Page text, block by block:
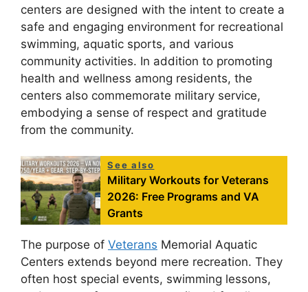
centers are designed with the intent to create a
safe and engaging environment for recreational
swimming, aquatic sports, and various
community activities. In addition to promoting
health and wellness among residents, the
centers also commemorate military service,
embodying a sense of respect and gratitude
from the community.
See also
Military Workouts for Veterans
2026: Free Programs and VA
Grants
The purpose of Veterans Memorial Aquatic
Centers extends beyond mere recreation. They
often host special events, swimming lessons,